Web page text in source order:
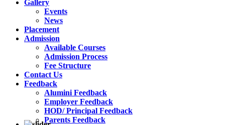
Gallery
Events
News
Placement
Admission
Available Courses
Admission Process
Fee Structure
Contact Us
Feedback
Alumini Feedback
Employer Feedback
HOD/ Principal Feedback
Parents Feedback